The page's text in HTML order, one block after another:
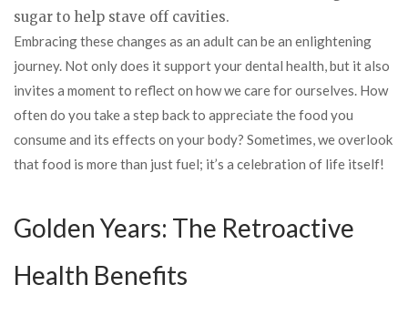
sugar to help stave off cavities.
Embracing these changes as an adult can be an enlightening
journey. Not only does it support your dental health, but it also
invites a moment to reflect on how we care for ourselves. How
often do you take a step back to appreciate the food you
consume and its effects on your body? Sometimes, we overlook
that food is more than just fuel; it’s a celebration of life itself!
Golden Years: The Retroactive
Health Benefits